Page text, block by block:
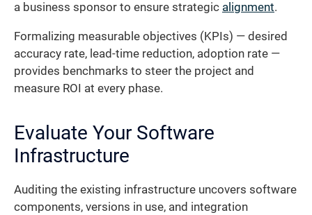
a business sponsor to ensure strategic alignment.
Formalizing measurable objectives (KPIs) — desired
accuracy rate, lead-time reduction, adoption rate —
provides benchmarks to steer the project and
measure ROI at every phase.
Evaluate Your Software
Infrastructure
Auditing the existing infrastructure uncovers software
components, versions in use, and integration